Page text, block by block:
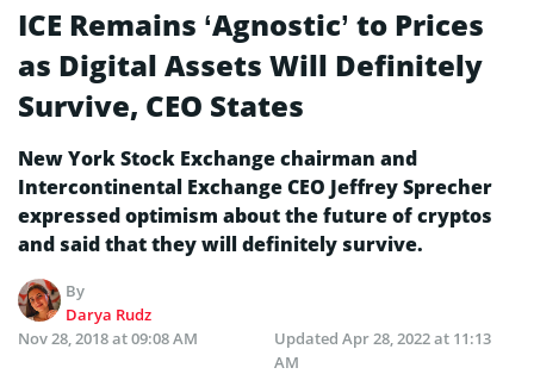
ICE Remains ‘Agnostic’ to Prices
as Digital Assets Will Definitely
Survive, CEO States
New York Stock Exchange chairman and
Intercontinental Exchange CEO Jeffrey Sprecher
expressed optimism about the future of cryptos
and said that they will definitely survive.
By
Darya Rudz
Nov 28, 2018 at 09:08 AM
Updated Apr 28, 2022 at 11:13
AM